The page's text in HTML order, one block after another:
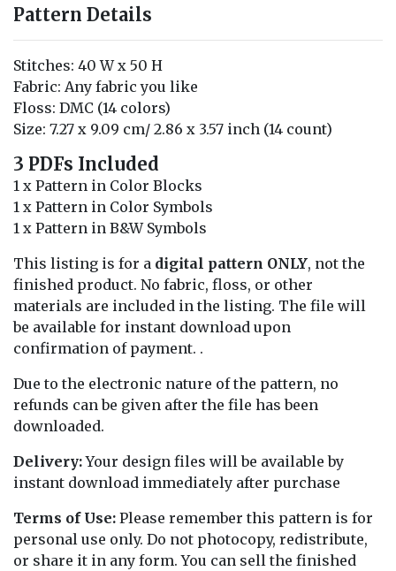
Pattern Details
Stitches: 40 W x 50 H
Fabric: Any fabric you like
Floss: DMC (14 colors)
Size: 7.27 x 9.09 cm/ 2.86 x 3.57 inch (14 count)
3 PDFs Included
1 x Pattern in Color Blocks
1 x Pattern in Color Symbols
1 x Pattern in B&W Symbols
This listing is for a digital pattern ONLY, not the
finished product. No fabric, floss, or other
materials are included in the listing. The file will
be available for instant download upon
confirmation of payment. .
Due to the electronic nature of the pattern, no
refunds can be given after the file has been
downloaded.
Delivery:Your design files will be available by
instant download immediately after purchase
Terms of Use: Please remember this pattern is for
personal use only. Do not photocopy, redistribute,
or share it in any form. You can sell the finished